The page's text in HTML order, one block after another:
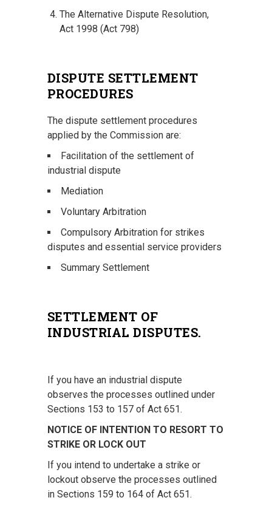
The Alternative Dispute Resolution,
Act 1998 (Act 798)
DISPUTE SETTLEMENT
PROCEDURES
The dispute settlement procedures
applied by the Commission are:
Facilitation of the settlement of
industrial dispute
Mediation
Voluntary Arbitration
Compulsory Arbitration for strikes
disputes and essential service providers
Summary Settlement
SETTLEMENT OF
INDUSTRIAL DISPUTES.
If you have an industrial dispute
observes the processes outlined under
Sections 153 to 157 of Act 651.
NOTICE OF INTENTION TO RESORT TO
STRIKE OR LOCK OUT
If you intend to undertake a strike or
lockout observe the processes outlined
in Sections 159 to 164 of Act 651.